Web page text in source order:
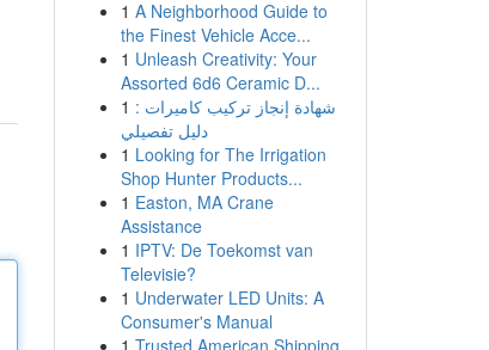
1 A Neighborhood Guide to
the Finest Vehicle Acce...
1 Unleash Creativity: Your
Assorted 6d6 Ceramic D...
1 شهادة إنجاز تركيب كاميرات :
دليل تفصيلي
1 Looking for The Irrigation
Shop Hunter Products...
1 Easton, MA Crane
Assistance
1 IPTV: De Toekomst van
Televisie?
1 Underwater LED Units: A
Consumer's Manual
1 Trusted American Shipping